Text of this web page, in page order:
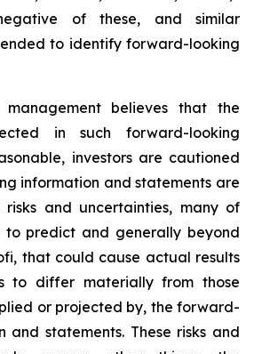
of these, and similar
to identify forward-looking
management believes that the
in such forward-looking
investors are cautioned
information and statements are
and uncertainties, many of
predict and generally beyond
that could cause actual results
to differ materially from those
or projected by, the forward-
and statements. These risks and